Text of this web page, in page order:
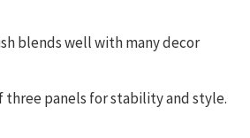
blends well with many decor
three panels for stability and style.